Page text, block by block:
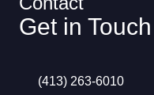
Get in Touch
(413) 263-6010